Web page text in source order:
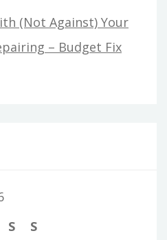
(Not Against) Your
– Budget Fix
S
S